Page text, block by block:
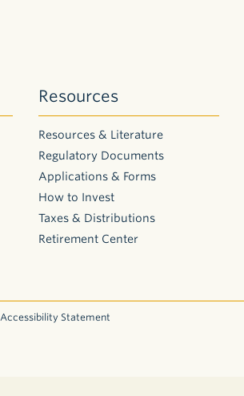
Resources
Resources & Literature
Regulatory Documents
Applications & Forms
How to Invest
Taxes & Distributions
Retirement Center
Accessibility Statement